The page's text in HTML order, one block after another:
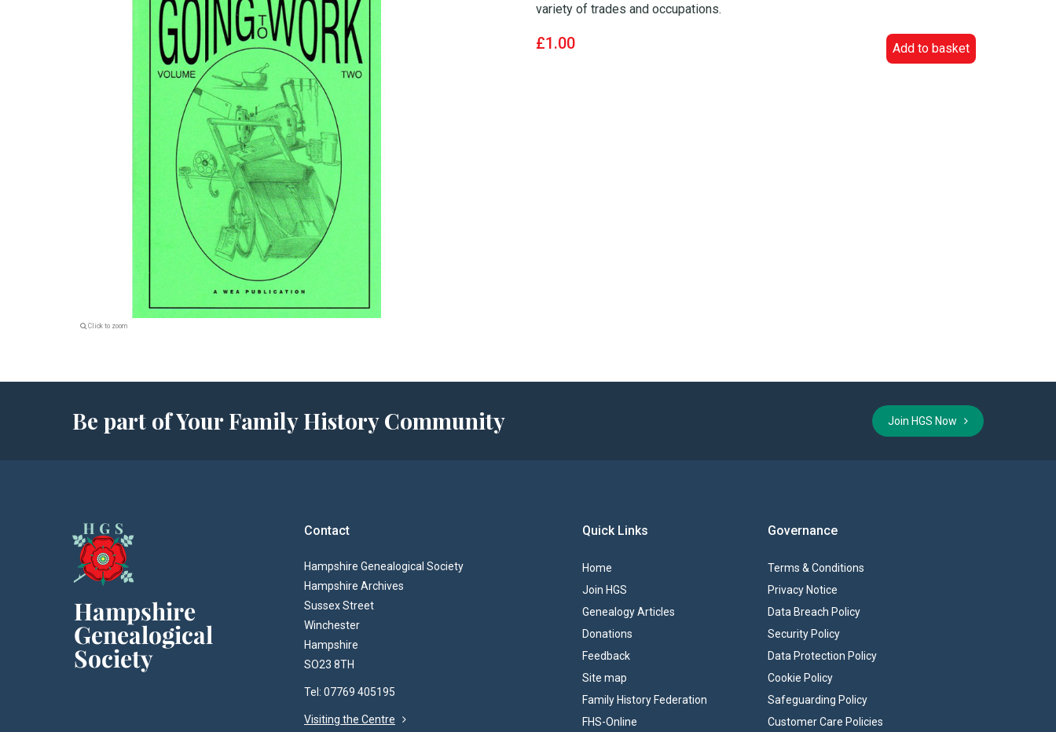
Click to zoom
variety of trades and occupations.
£1.00 Add to basket
Be part of Your Family History Community Join HGS Now
Contact
Hampshire Genealogical Society
Hampshire Archives
Sussex Street
Winchester
Hampshire
SO23 8TH
Tel: 07769 405195
Visiting the Centre
Quick Links
Home
Join HGS
Genealogy Articles
Donations
Feedback
Site map
Family History Federation
FHS-Online
Governance
Terms & Conditions
Privacy Notice
Data Breach Policy
Security Policy
Data Protection Policy
Cookie Policy
Safeguarding Policy
Customer Care Policies